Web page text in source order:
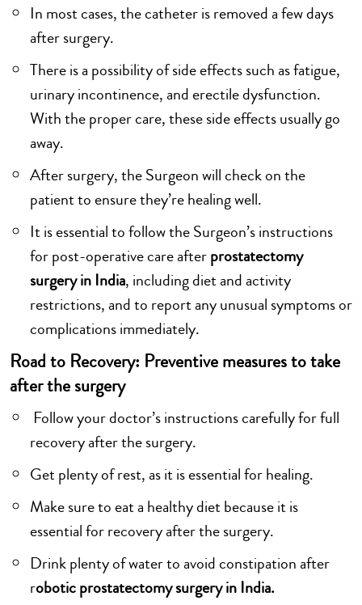
In most cases, the catheter is removed a few days
after surgery.
There is a possibility of side effects such as fatigue,
urinary incontinence, and erectile dysfunction.
With the proper care, these side effects usually go
away.
After surgery, the Surgeon will check on the
patient to ensure they’re healing well.
It is essential to follow the Surgeon’s instructions
for post-operative care afterprostatectomy
surgery in India, including diet and activity
restrictions, and to report any unusual symptoms or
complications immediately.
Road to Recovery: Preventive measures to take
after the surgery
Follow your doctor’s instructions carefully for full
recovery after the surgery.
Get plenty of rest, as it is essential for healing.
Make sure to eat a healthy diet because it is
essential for recovery after the surgery.
Drink plenty of water to avoid constipation after
robotic prostatectomy surgery in India.